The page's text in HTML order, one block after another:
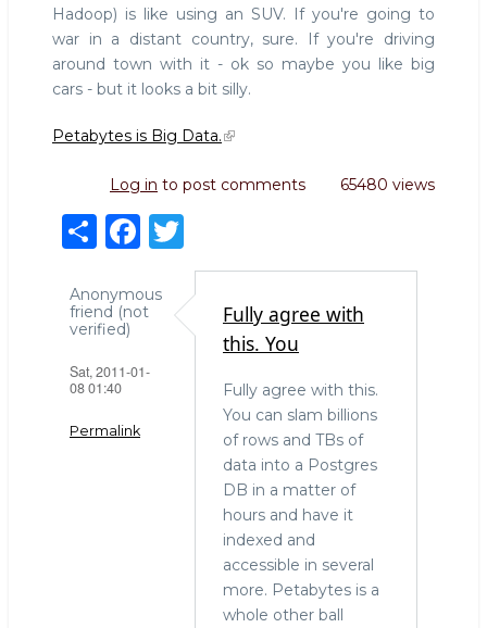
Hadoop) is like using an SUV. If you're going to
war in a distant country, sure. If you're driving
around town with it - ok so maybe you like big
cars - but it looks a bit silly.
Petabytes is Big Data.
Log in to post comments 65480 views
S
h
ar
e
F
a
c
e
b
w
it
te
Anonymous
friend (not
verified)
Sat, 2011-01-
08 01:40
Permalink
Fully agree with
this. You
Fully agree with this.
You can slam billions
of rows and TBs of
data into a Postgres
DB in a matter of
hours and have it
indexed and
accessible in several
more. Petabytes is a
whole other ball